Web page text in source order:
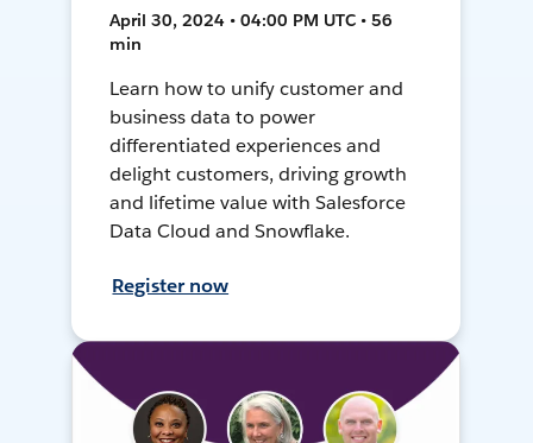
April 30, 2024 • 04:00 PM UTC • 56
min
Learn how to unify customer and
business data to power
differentiated experiences and
delight customers, driving growth
and lifetime value with Salesforce
Data Cloud and Snowflake.
Register now